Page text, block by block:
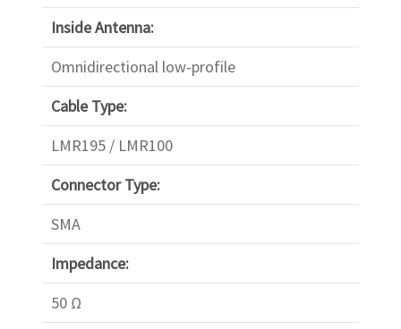
Inside Antenna:
Omnidirectional low-profile
Cable Type:
LMR195 / LMR100
Connector Type:
SMA
Impedance:
50 Ω